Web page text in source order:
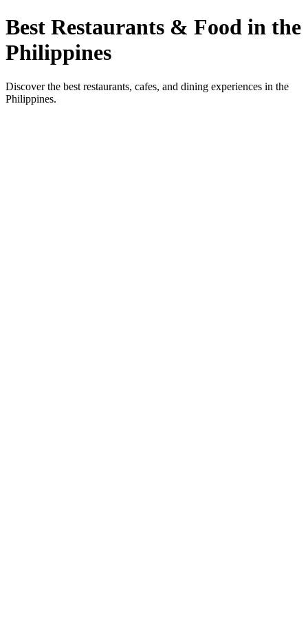
Best Restaurants & Food in the
Philippines
Discover the best restaurants, cafes, and dining experiences in the
Philippines.